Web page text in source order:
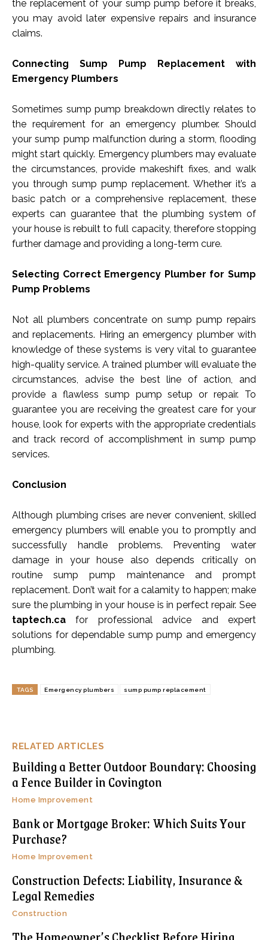
RELATED ARTICLES
Building a Better Outdoor Boundary: Choosing
a Fence Builder in Covington
Home Improvement
Bank or Mortgage Broker: Which Suits Your
Purchase?
Home Improvement
Construction Defects: Liability, Insurance &
Legal Remedies
Construction
the replacement of your sump pump before it breaks,
you may avoid later expensive repairs and insurance
claims.
Connecting Sump Pump Replacement with
Emergency Plumbers
Sometimes sump pump breakdown directly relates to
the requirement for an emergency plumber. Should
your sump pump malfunction during a storm, flooding
might start quickly. Emergency plumbers may evaluate
the circumstances, provide makeshift fixes, and walk
you through sump pump replacement. Whether it’s a
basic patch or a comprehensive replacement, these
experts can guarantee that the plumbing system of
your house is rebuilt to full capacity, therefore stopping
further damage and providing a long-term cure.
Selecting Correct Emergency Plumber for Sump
Pump Problems
Not all plumbers concentrate on sump pump repairs
and replacements. Hiring an emergency plumber with
knowledge of these systems is very vital to guarantee
high-quality service. A trained plumber will evaluate the
circumstances, advise the best line of action, and
provide a flawless sump pump setup or repair. To
guarantee you are receiving the greatest care for your
house, look for experts with the appropriate credentials
and track record of accomplishment in sump pump
services.
Conclusion
Although plumbing crises are never convenient, skilled
emergency plumbers will enable you to promptly and
successfully handle problems. Preventing water
damage in your house also depends critically on
routine sump pump maintenance and prompt
replacement. Don’t wait for a calamity to happen; make
sure the plumbing in your house is in perfect repair. See
taptech.ca for professional advice and expert
solutions for dependable sump pump and emergency
plumbing.
TAGS Emergency plumbers sump pump replacement